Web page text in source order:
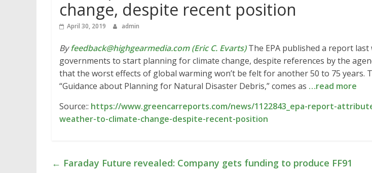
change, despite recent position
April 30, 2019 admin
Byfeedback@highgearmedia.com (Eric C. Evarts)The EPA published a report last
governments to start planning for climate change, despite references by the
that the worst effects of global warming won’t be felt for another 50 to 75 years.
“Guidance about Planning for Natural Disaster Debris,” comes as …read more
Source:: https://www.greencarreports.com/news/1122843_epa-report-
weather-to-climate-change-despite-recent-position
← Faraday Future revealed: Company gets funding to produce FF91